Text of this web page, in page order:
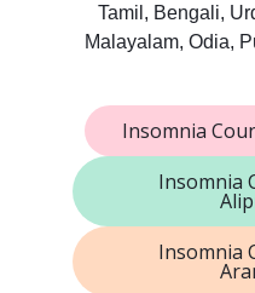
Tamil, Bengali,
Malayalam, Odia,
Insomnia
Insomnia
Insomnia